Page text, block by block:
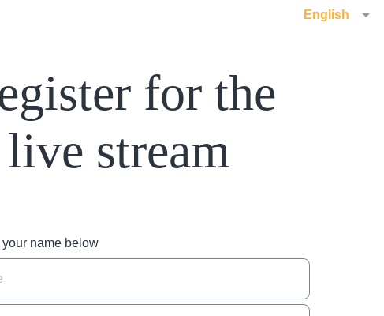
English
for the
live stream
name below